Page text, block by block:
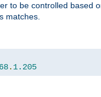
to be controlled based
matches.
. 1.205